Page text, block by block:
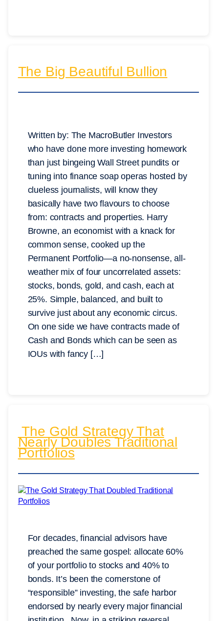
The Big Beautiful Bullion
Written by: The MacroButler Investors
who have done more investing homework
than just bingeing Wall Street pundits or
tuning into finance soap operas hosted by
clueless journalists, will know they
basically have two flavours to choose
from: contracts and properties. Harry
Browne, an economist with a knack for
common sense, cooked up the
Permanent Portfolio—a no-nonsense, all-
weather mix of four uncorrelated assets:
stocks, bonds, gold, and cash, each at
25%. Simple, balanced, and built to
survive just about any economic circus.
On one side we have contracts made of
Cash and Bonds which can be seen as
IOUs with fancy […]
The Gold Strategy That
Nearly Doubles Traditional
Portfolios
For decades, financial advisors have
preached the same gospel: allocate 60%
of your portfolio to stocks and 40% to
bonds. It’s been the cornerstone of
“responsible” investing, the safe harbor
endorsed by nearly every major financial